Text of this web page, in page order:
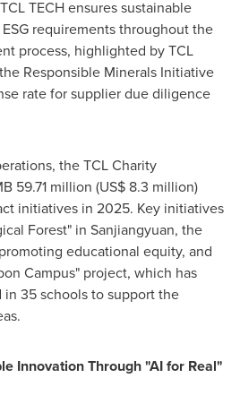
TECH ensures sustainable
requirements throughout the
process, highlighted by TCL
Responsible Minerals Initiative
rate for supplier due diligence
the TCL Charity
59.71 million (US$ 8.3 million)
initiatives in 2025. Key initiatives
Forest" in Sanjiangyuan, the
educational equity, and
Campus" project, which has
35 schools to support the
Innovation Through "AI for Real"